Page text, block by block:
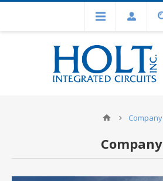
Company
Company